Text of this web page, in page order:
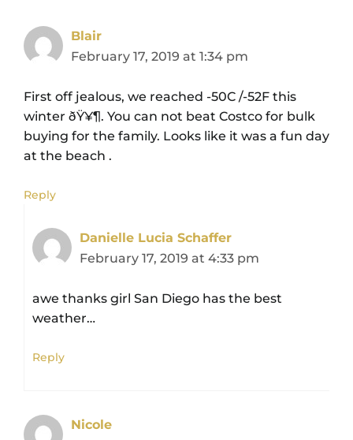
Blair
February 17, 2019 at 1:34 pm
First off jealous, we reached -50C /-52F this
winter ðŸ¥¶. You can not beat Costco for bulk
buying for the family. Looks like it was a fun day
at the beach .
Reply
Danielle Lucia Schaffer
February 17, 2019 at 4:33 pm
awe thanks girl San Diego has the best
weather…
Reply
Nicole